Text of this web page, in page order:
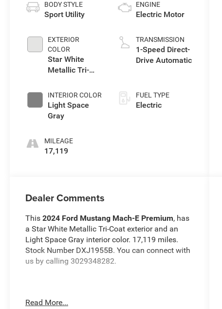
BODY STYLE
Sport Utility
EXTERIOR
COLOR
Star White
Metallic Tri-
INTERIOR COLOR
Light Space
Gray
MILEAGE
17,119
ENGINE
Electric Motor
TRANSMISSION
1-Speed Direct-
Drive Automatic
FUEL TYPE
Electric
Dealer Comments
This2024 Ford Mustang Mach-E Premium, has
a Star White Metallic Tri-Coat exterior and an
Light Space Gray interior color. 17,119 miles.
Stock Number DXJ1955B. You can connect with
us by calling 3029348282.
No Accidents!
Read More...